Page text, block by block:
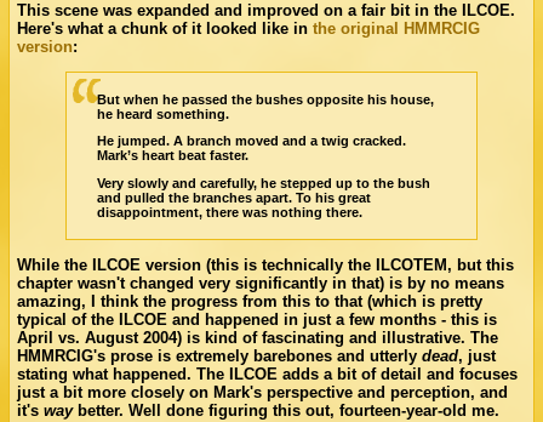
This scene was expanded and improved on a fair bit in the ILCOE.
Here's what a chunk of it looked like inthe original HMMRCIG
version:
But when he passed the bushes opposite his house,
he heard something.
He jumped. A branch moved and a twig cracked.
Mark’s heart beat faster.
Very slowly and carefully, he stepped up to the bush
and pulled the branches apart. To his great
disappointment, there was nothing there.
While the ILCOE version (this is technically the ILCOTEM, but this
chapter wasn't changed very significantly in that) is by no means
amazing, I think the progress from this to that (which is pretty
typical of the ILCOE and happened in just a few months - this is
April vs. August 2004) is kind of fascinating and illustrative. The
HMMRCIG's prose is extremely barebones and utterlydead, just
stating what happened. The ILCOE adds a bit of detail and focuses
just a bit more closely on Mark's perspective and perception, and
it'swaybetter. Well done figuring this out, fourteen-year-old me.